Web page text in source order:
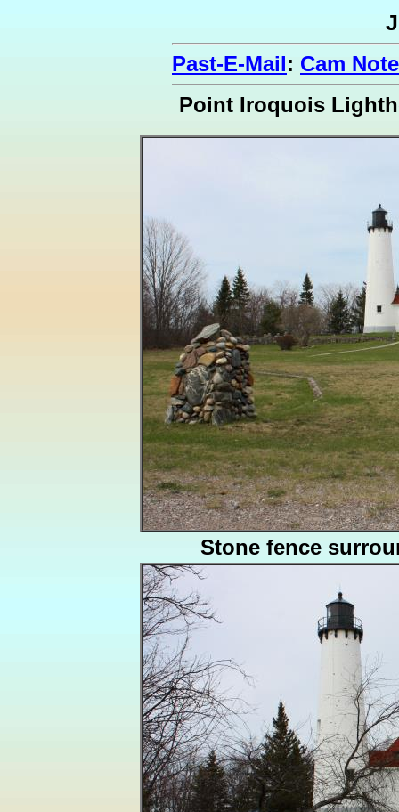
Past-E-Mail: Cam
Point Iroquois
Stone fence